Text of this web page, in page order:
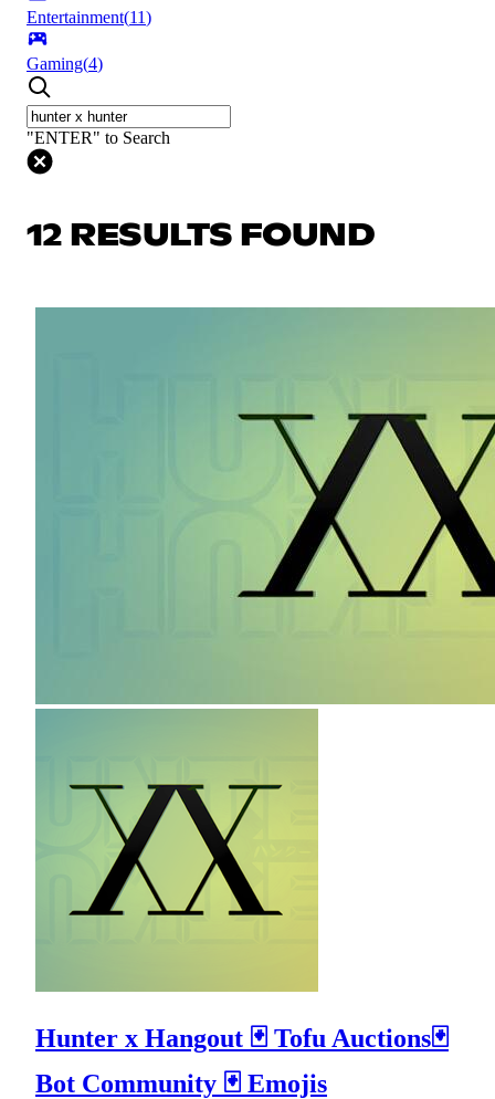
Entertainment(11)
Gaming(4)
"ENTER" to Search
12 RESULTS FOUND
Hunter x Hangout 🃏 Tofu Auctions🃏
Bot Community 🃏 Emojis